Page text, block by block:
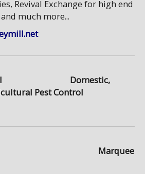
Revival Exchange for high end
much more...
Domestic,
Pest Control
Marquee